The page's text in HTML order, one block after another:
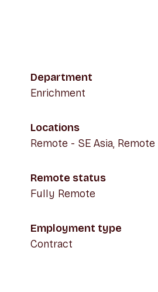
Department
Enrichment
Locations
Remote - SE Asia,
Remote status
Fully Remote
Employment type
Contract